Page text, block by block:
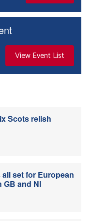
View Event List
Scots relish
set for European
GB and NI